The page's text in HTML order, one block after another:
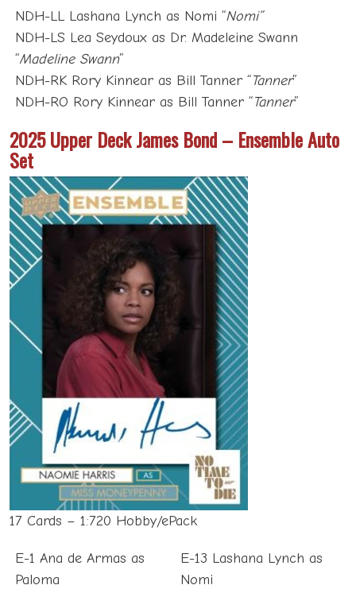
NDH-LL Lashana Lynch as Nomi “Nomi”
NDH-LS Lea Seydoux as Dr. Madeleine Swann
“Madeline Swann”
NDH-RK Rory Kinnear as Bill Tanner “Tanner”
NDH-RO Rory Kinnear as Bill Tanner “Tanner”
2025 Upper Deck James Bond – Ensemble Auto
Set
17 Cards – 1:720 Hobby/ePack
E-1 Ana de Armas as
Paloma
E-13 Lashana Lynch as
Nomi